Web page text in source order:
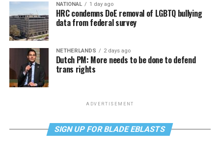
NATIONAL 1 day ago
HRC condemns DoE removal of LGBTQ bullying
data from federal survey
NETHERLANDS 2 days ago
Dutch PM: More needs to be done to defend
trans rights
ADVERTISEMENT
SIGN UP FOR BLADE EBLASTS